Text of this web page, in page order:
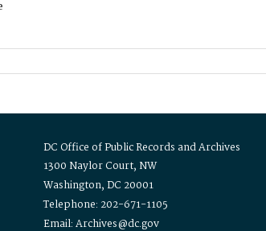
DC Office of Public Records and Archives
1300 Naylor Court, NW
Washington, DC 20001
Telephone: 202-671-1105
Email: Archives@dc.gov